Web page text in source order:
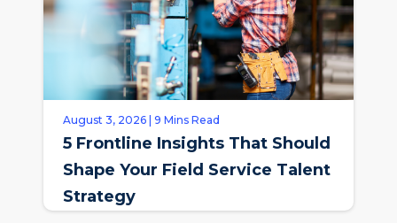
August 3, 2026 | 9 Mins Read
5 Frontline Insights That Should
Shape Your Field Service Talent
Strategy